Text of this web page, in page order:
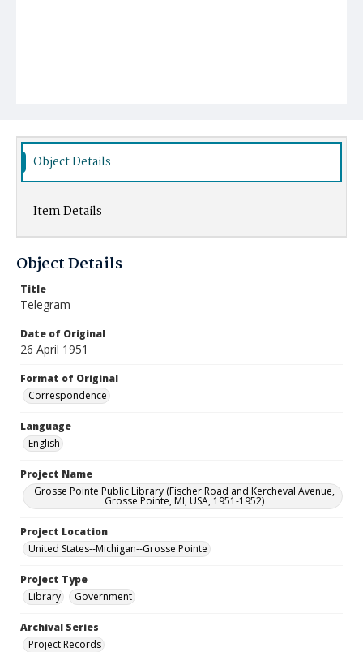
Object Details
Item Details
Object Details
Title
Telegram
Date of Original
26 April 1951
Format of Original
Correspondence
Language
English
Project Name
Grosse Pointe Public Library (Fischer Road and Kercheval Avenue,
Grosse Pointe, MI, USA, 1951-1952)
Project Location
United States--Michigan--Grosse Pointe
Project Type
Library
Government
Archival Series
Project Records